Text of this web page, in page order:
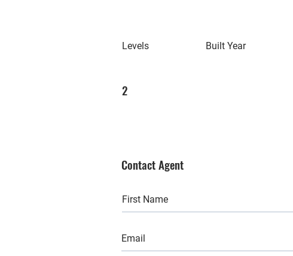
Levels
2
Built Year
Contact Agent